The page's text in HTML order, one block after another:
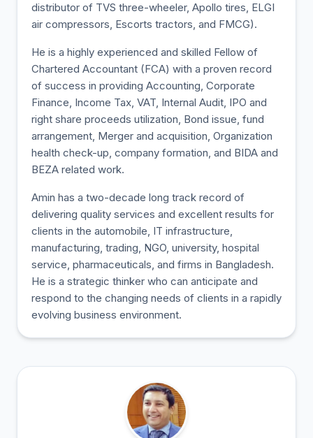
distributor of TVS three-wheeler, Apollo tires, ELGI
air compressors, Escorts tractors, and FMCG).
He is a highly experienced and skilled Fellow of
Chartered Accountant (FCA) with a proven record
of success in providing Accounting, Corporate
Finance, Income Tax, VAT, Internal Audit, IPO and
right share proceeds utilization, Bond issue, fund
arrangement, Merger and acquisition, Organization
health check-up, company formation, and BIDA and
BEZA related work.
Amin has a two-decade long track record of
delivering quality services and excellent results for
clients in the automobile, IT infrastructure,
manufacturing, trading, NGO, university, hospital
service, pharmaceuticals, and firms in Bangladesh.
He is a strategic thinker who can anticipate and
respond to the changing needs of clients in a rapidly
evolving business environment.